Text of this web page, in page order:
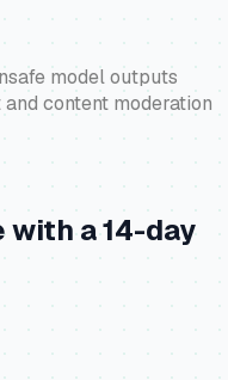
model outputs
content moderation
a 14-day